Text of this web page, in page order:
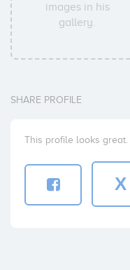
images in his
gallery.
SHARE PROFILE
This profile looks
X